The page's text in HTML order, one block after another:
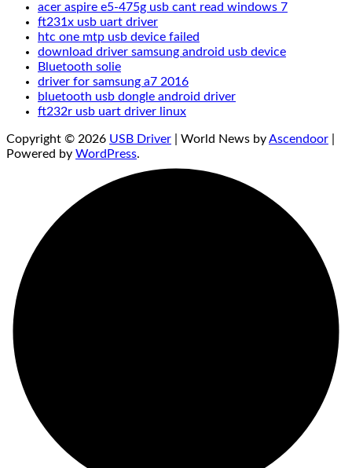
acer aspire e5-475g usb cant read windows 7
ft231x usb uart driver
htc one mtp usb device failed
download driver samsung android usb device
Bluetooth solie
driver for samsung a7 2016
bluetooth usb dongle android driver
ft232r usb uart driver linux
Copyright © 2026 USB Driver | World News byAscendoor
Powered by WordPress.